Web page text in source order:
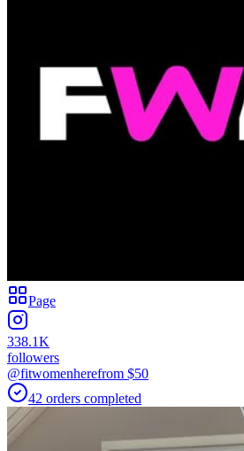
Page
338.1K
followers
@fitwomenherefrom $50
42 orders completed